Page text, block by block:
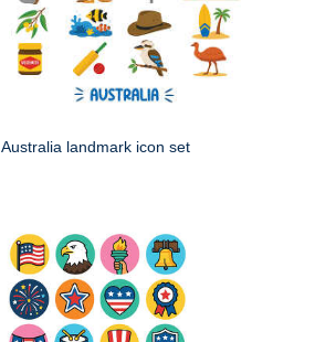
Australia landmark icon set